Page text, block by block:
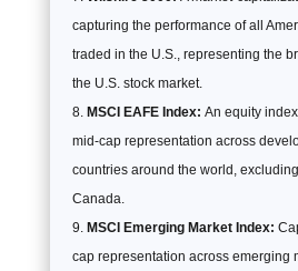
capturing the performance of all
traded in the U.S., representing the
the U.S. stock market.
MSCI EAFE Index: An equity
mid-cap representation across
countries around the world,
Canada.
MSCI Emerging Market Index:
cap representation across emerging